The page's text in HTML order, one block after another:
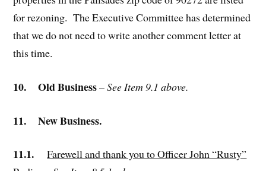
for rezoning. The Executive Committee has determined
that we do not need to write another comment letter at
this time.
10. Old Business–See Item 9.1 above.
11. New Business.
11.1.Farewell and thank you to Officer John “Rusty”